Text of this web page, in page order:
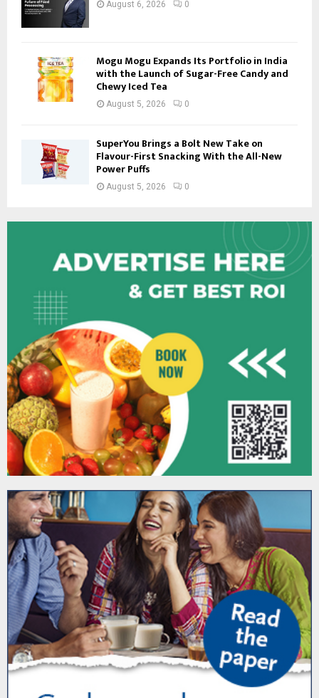
August 6, 2026 0
Mogu Mogu Expands Its Portfolio in India
with the Launch of Sugar-Free Candy and
Chewy Iced Tea
August 5, 2026 0
SuperYou Brings a Bolt New Take on
Flavour-First Snacking With the All-New
Power Puffs
August 5, 2026 0